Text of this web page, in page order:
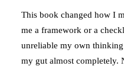
This book changed how I
me a framework or a
unreliable my own
my gut almost completely.